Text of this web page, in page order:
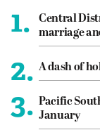
1.
Central
marriage
2. A dash of
3. Pacific
January